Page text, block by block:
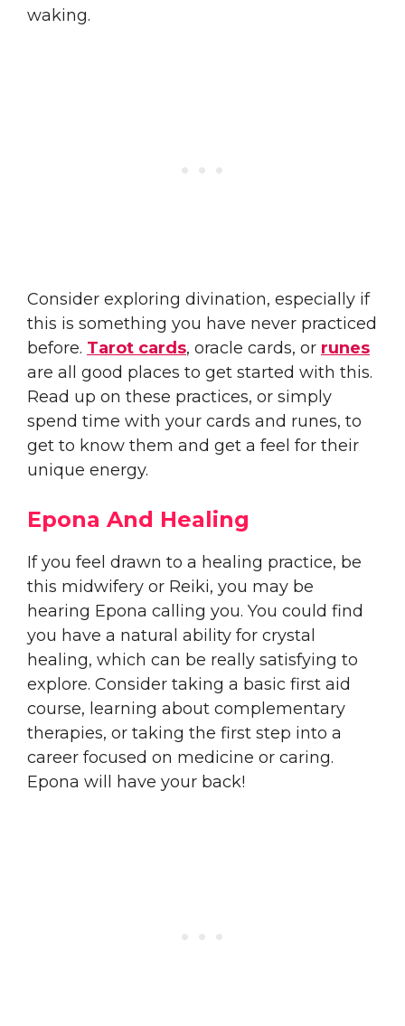
waking.
Consider exploring divination, especially if
this is something you have never practiced
before. Tarot cards, oracle cards, or runes
are all good places to get started with this.
Read up on these practices, or simply
spend time with your cards and runes, to
get to know them and get a feel for their
unique energy.
Epona And Healing
If you feel drawn to a healing practice, be
this midwifery or Reiki, you may be
hearing Epona calling you. You could find
you have a natural ability for crystal
healing, which can be really satisfying to
explore. Consider taking a basic first aid
course, learning about complementary
therapies, or taking the first step into a
career focused on medicine or caring.
Epona will have your back!